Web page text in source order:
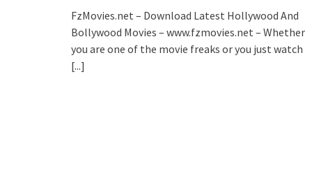
FzMovies.net – Download Latest Hollywood And
Bollywood Movies – www.fzmovies.net – Whether
you are one of the movie freaks or you just watch
[...]